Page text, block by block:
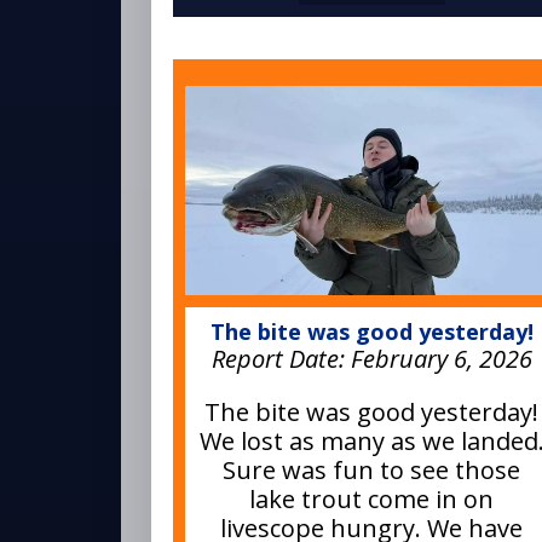
The bite was good yesterday!
Report Date: February 6, 2026
The bite was good yesterday!
We lost as many as we
Sure was fun to see those
lake trout come in on
livescope hungry. We have